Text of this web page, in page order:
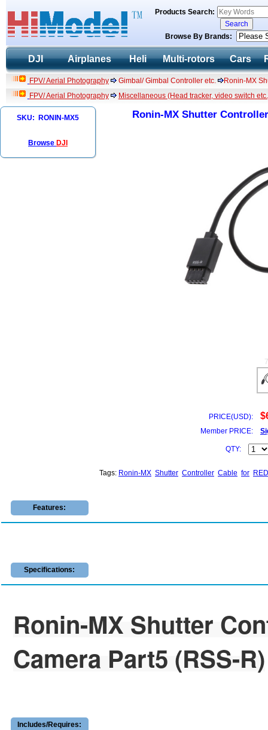
Products Search:
Browse By Brands:
DJI Airplanes Heli Multi-rotors Cars
FPV/ Aerial Photography Gimbal/ Gimbal Controller etc.
Ronin-MX
FPV/ Aerial Photography
Miscellaneous (Head tracker, video switch
SKU: RONIN-MX5
Browse DJI
Ronin-MX Shutter
PRICE(USD):
Member PRICE:
QTY:
Tags: Ronin-MX Shutter Controller Cable for RED
Features:
Specifications:
Ronin-MX Shutter
Camera Part5 (RSS-R)
Includes/Requires: